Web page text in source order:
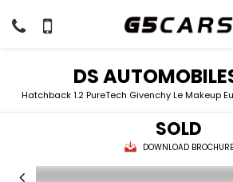
DS
Hatchback 1.2 PureTech Givenchy Le Makeup
SOLD
DOWNLOAD BROCHURE